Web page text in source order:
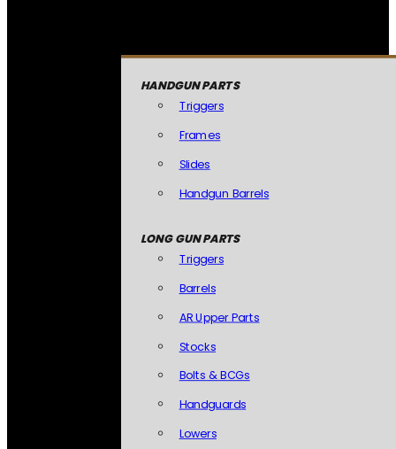
HANDGUN PARTS
Triggers
Frames
Slides
Handgun Barrels
LONG GUN PARTS
Triggers
Barrels
AR Upper Parts
Stocks
Bolts & BCGs
Handguards
Lowers